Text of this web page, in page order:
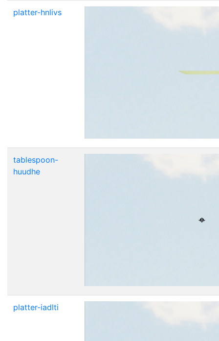
platter-hnlivs
tablespoon-
huudhe
platter-iadlti